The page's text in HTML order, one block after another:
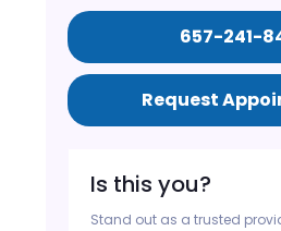
657-241-
Request
Is this you?
Stand out as a trusted